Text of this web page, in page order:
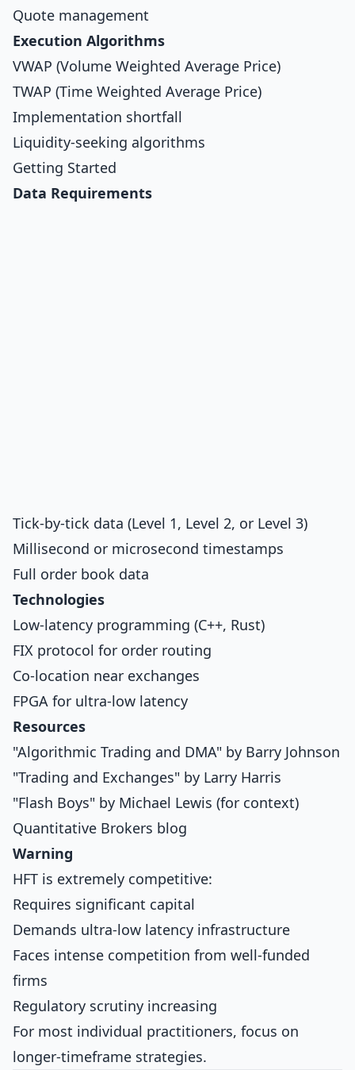
Quote management
Execution Algorithms
VWAP (Volume Weighted Average Price)
TWAP (Time Weighted Average Price)
Implementation shortfall
Liquidity-seeking algorithms
Getting Started
Data Requirements
Tick-by-tick data (Level 1, Level 2, or Level 3)
Millisecond or microsecond timestamps
Full order book data
Technologies
Low-latency programming (C++, Rust)
FIX protocol for order routing
Co-location near exchanges
FPGA for ultra-low latency
Resources
"Algorithmic Trading and DMA" by Barry Johnson
"Trading and Exchanges" by Larry Harris
"Flash Boys" by Michael Lewis (for context)
Quantitative Brokers blog
Warning
HFT is extremely competitive:
Requires significant capital
Demands ultra-low latency infrastructure
Faces intense competition from well-funded
firms
Regulatory scrutiny increasing
For most individual practitioners, focus on
longer-timeframe strategies.